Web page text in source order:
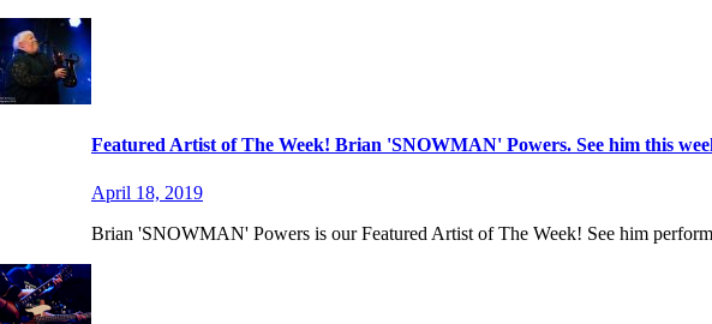
Featured Artist of The Week! Brian 'SNOWMAN' Powers. See him this
April 18, 2019
Brian 'SNOWMAN' Powers is our Featured Artist of The Week! See him